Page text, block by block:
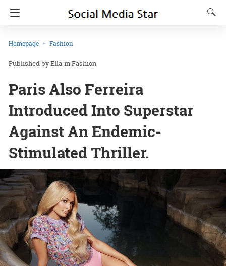
Homepage Fashion
Ella inFashion
Paris Also Ferreira
Introduced Into Superstar
Against An Endemic-
Stimulated Thriller.